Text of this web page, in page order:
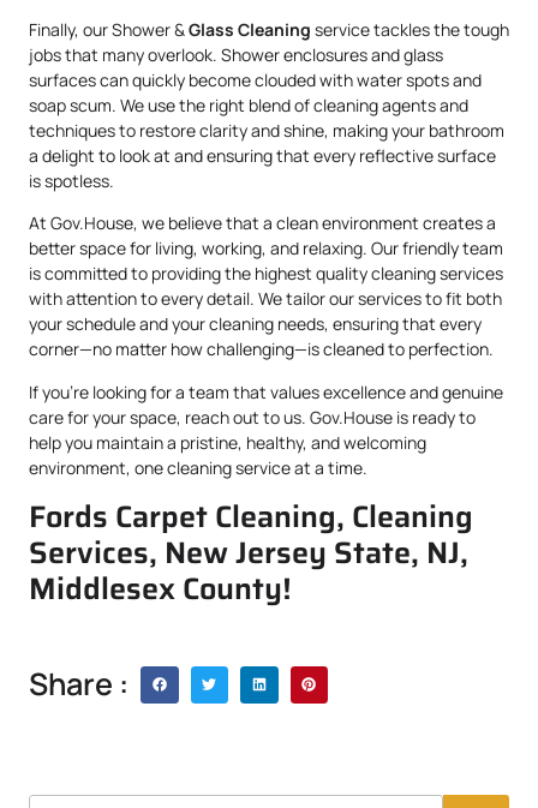
Finally, our Shower &Glass Cleaning service tackles the tough
jobs that many overlook. Shower enclosures and glass
surfaces can quickly become clouded with water spots and
soap scum. We use the right blend of cleaning agents and
techniques to restore clarity and shine, making your bathroom
a delight to look at and ensuring that every reflective surface
is spotless.
At Gov.House, we believe that a clean environment creates a
better space for living, working, and relaxing. Our friendly team
is committed to providing the highest quality cleaning services
with attention to every detail. We tailor our services to fit both
your schedule and your cleaning needs, ensuring that every
corner—no matter how challenging—is cleaned to perfection.
If you’re looking for a team that values excellence and genuine
care for your space, reach out to us. Gov.House is ready to
help you maintain a pristine, healthy, and welcoming
environment, one cleaning service at a time.
Fords Carpet Cleaning, Cleaning
Services, New Jersey State, NJ,
Middlesex County!
Share :